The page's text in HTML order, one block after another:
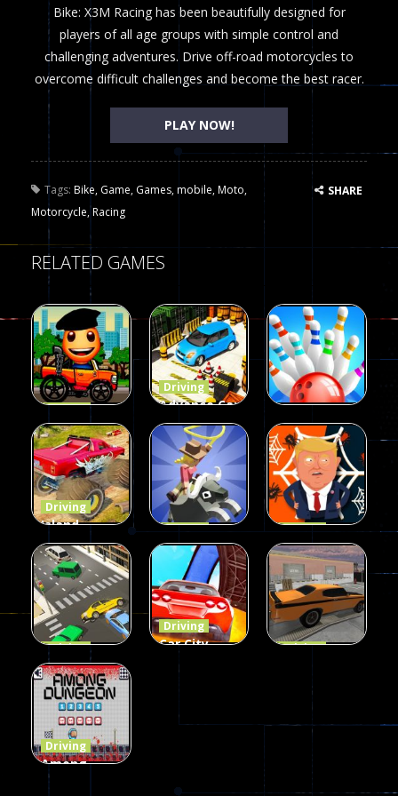
Bike: X3M Racing has been beautifully designed for
players of all age groups with simple control and
challenging adventures. Drive off-road motorcycles to
overcome difficult challenges and become the best racer.
PLAY NOW!
Tags: Bike, Game, Games,mobile,Moto,
Motorcycle,Racing
SHARE
RELATED GAMES
Driving
Wheelie
Buddy
54
Driving
Advance Car
Parking
Simulation
55
Driving
Mini Bowl
63
Driving
Island
Monster
Offroad
65
Driving
Rodeo
Stampede
413
Driving
Spider
Trump
64
Driving
LaneChage
3D
Driving
Car City –
Real Stunt
151
Driving
Car Parking
239
Driving
Among